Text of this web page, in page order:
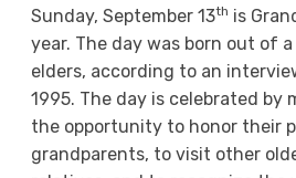
Sunday, September 13th is
year. The day was born out of
elders, according to an
1995. The day is celebrated by
the opportunity to honor their
grandparents, to visit other